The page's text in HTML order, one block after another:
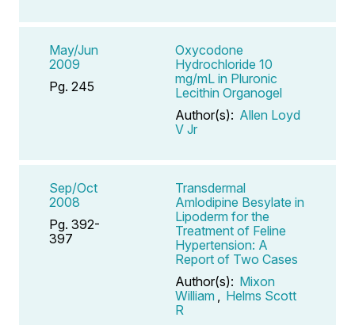
May/Jun
2009
Pg. 245
Oxycodone
Hydrochloride 10
mg/mL in Pluronic
Lecithin Organogel
Author(s): Allen Loyd
V Jr
Sep/Oct
2008
Pg. 392-
397
Transdermal
Amlodipine Besylate in
Lipoderm for the
Treatment of Feline
Hypertension: A
Report of Two Cases
Author(s): Mixon
William
Helms Scott
R